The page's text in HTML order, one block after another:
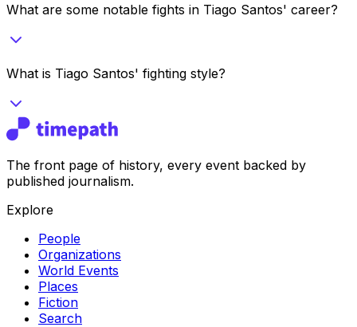
What are some notable fights in Tiago Santos' career?
What is Tiago Santos' fighting style?
The front page of history, every event backed by
published journalism.
Explore
People
Organizations
World Events
Places
Fiction
Search